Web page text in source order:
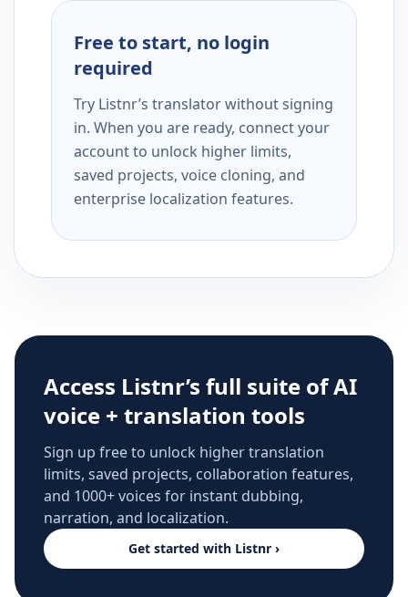
Free to start, no login
required
Try Listnr’s translator without signing
in. When you are ready, connect your
account to unlock higher limits,
saved projects, voice cloning, and
enterprise localization features.
Access Listnr’s full suite of AI
voice + translation tools
Sign up free to unlock higher translation
limits, saved projects, collaboration features,
and 1000+ voices for instant dubbing,
narration, and localization.
Get started with Listnr ›